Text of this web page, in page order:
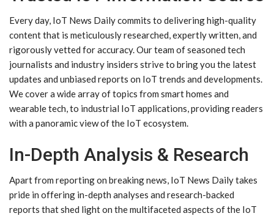
Every day, IoT News Daily commits to delivering high-quality
content that is meticulously researched, expertly written, and
rigorously vetted for accuracy. Our team of seasoned tech
journalists and industry insiders strive to bring you the latest
updates and unbiased reports on IoT trends and developments.
We cover a wide array of topics from smart homes and
wearable tech, to industrial IoT applications, providing readers
with a panoramic view of the IoT ecosystem.
In-Depth Analysis & Research
Apart from reporting on breaking news, IoT News Daily takes
pride in offering in-depth analyses and research-backed
reports that shed light on the multifaceted aspects of the IoT